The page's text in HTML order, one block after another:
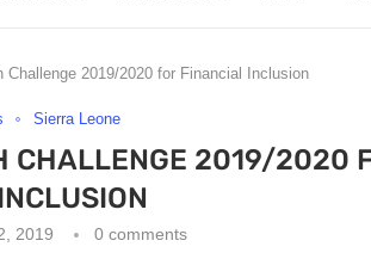
Challenge 2019/2020 for Financial Inclusion
Sierra Leone
CHALLENGE 2019/2020
2019 0 comments